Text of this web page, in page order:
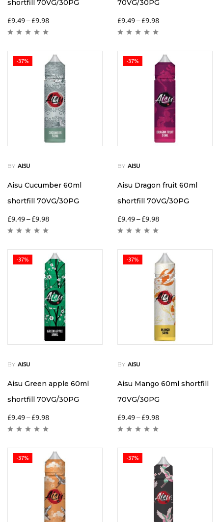
shortfill 70VG/30PG
£9.49– £9.98
70VG/30PG
£9.49– £9.98
-37%
BY AISU
Aisu Cucumber 60ml
shortfill 70VG/30PG
£9.49– £9.98
-37%
BY AISU
Aisu Dragon fruit 60ml
shortfill 70VG/30PG
£9.49– £9.98
-37%
BY AISU
Aisu Green apple 60ml
shortfill 70VG/30PG
£9.49– £9.98
-37%
BY AISU
Aisu Mango 60ml shortfill
70VG/30PG
£9.49– £9.98
-37% -37%